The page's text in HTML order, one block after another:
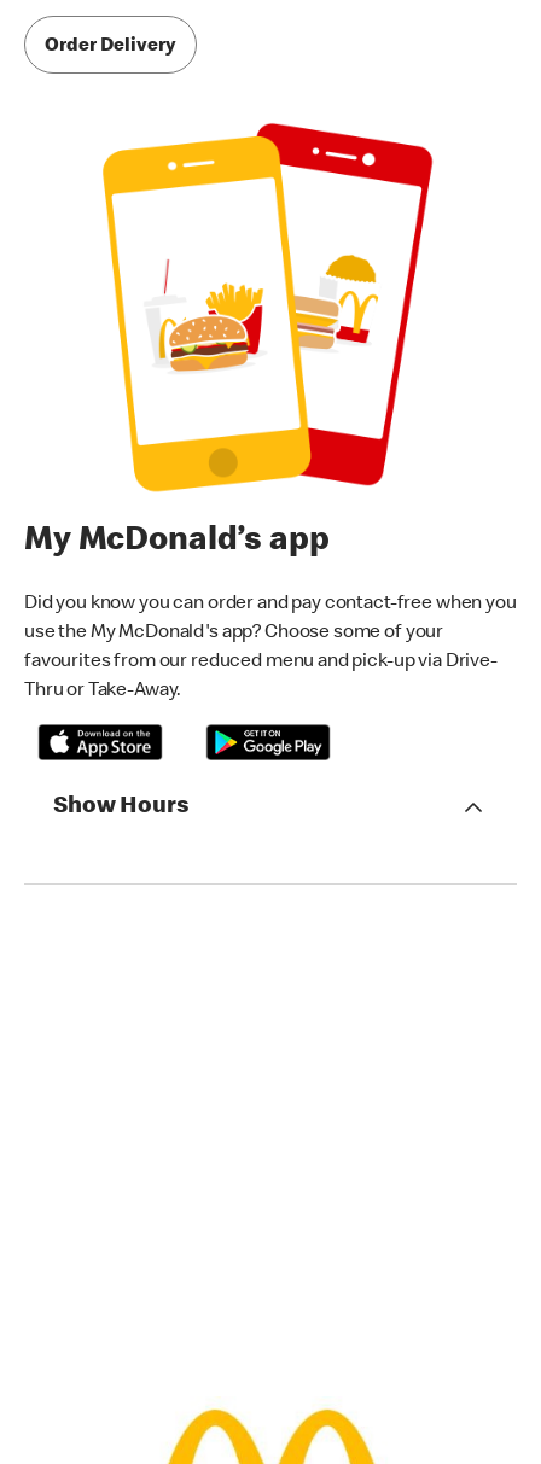
Order Delivery
My McDonald’s app
Did you know you can order and pay contact-free when you
use the My McDonald's app? Choose some of your
favourites from our reduced menu and pick-up via Drive-
Thru or Take-Away.
Show Hours